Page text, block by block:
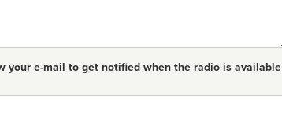
your e-mail to get notified when the radio is available